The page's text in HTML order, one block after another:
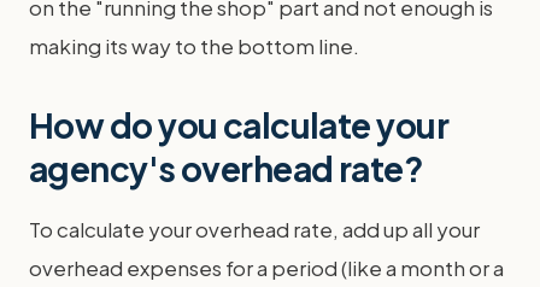
on the "running the shop" part and not enough is
making its way to the bottom line.
How do you calculate your
agency's overhead rate?
To calculate your overhead rate, add up all your
overhead expenses for a period (like a month or a